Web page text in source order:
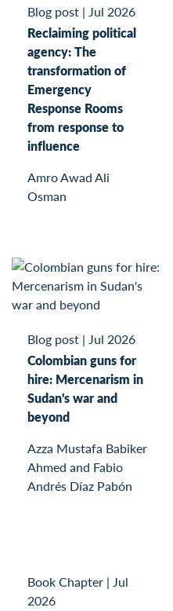
Blog post | Jul 2026
Reclaiming political
agency: The
transformation of
Emergency
Response Rooms
from response to
influence
Amro Awad Ali
Osman
Blog post | Jul 2026
Colombian guns for
hire: Mercenarism in
Sudan's war and
beyond
Azza Mustafa Babiker
Ahmed and Fabio
Andrés Díaz Pabón
Book Chapter | Jul
2026